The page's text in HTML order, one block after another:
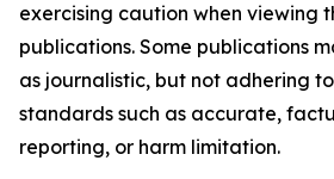
exercising caution when viewing
publications. Some publications
as journalistic, but not adhering
standards such as accurate,
reporting, or harm limitation.